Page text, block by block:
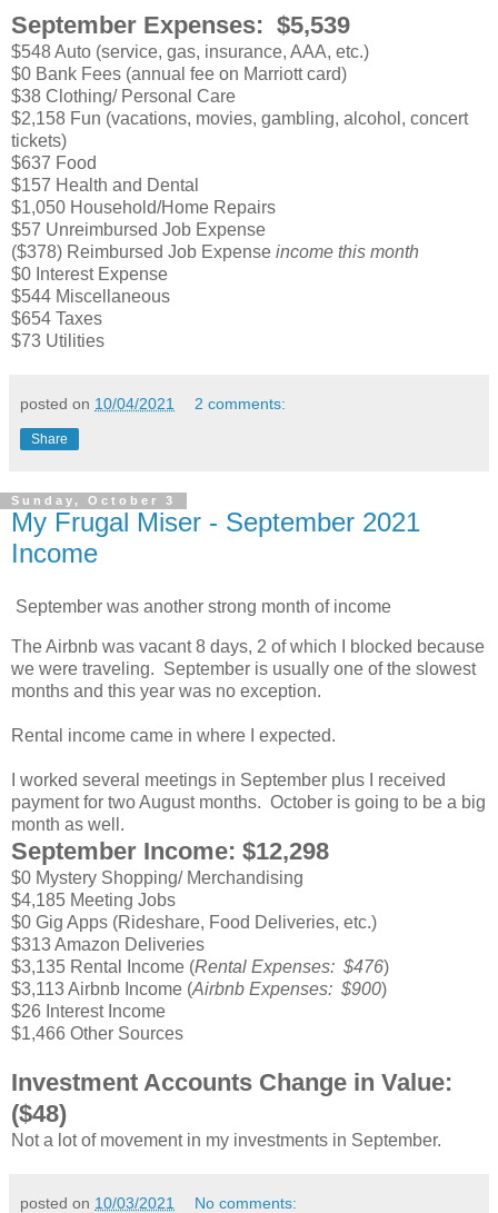
September Expenses: $5,539
$548 Auto (service, gas, insurance, AAA, etc.)
$0 Bank Fees (annual fee on Marriott card)
$38 Clothing/ Personal Care
$2,158 Fun (vacations, movies, gambling, alcohol, concert
tickets)
$637 Food
$157 Health and Dental
$1,050 Household/Home Repairs
$57 Unreimbursed Job Expense
($378) Reimbursed Job Expense income this month
$0 Interest Expense
$544 Miscellaneous
$654 Taxes
$73 Utilities
posted on 10/04/2021 2 comments:
Share
Sunday, October 3
My Frugal Miser - September 2021
Income
September was another strong month of income
The Airbnb was vacant 8 days, 2 of which I blocked because
we were traveling. September is usually one of the slowest
months and this year was no exception.
Rental income came in where I expected.
I worked several meetings in September plus I received
payment for two August months. October is going to be a big
month as well.
September Income: $12,298
$0 Mystery Shopping/ Merchandising
$4,185 Meeting Jobs
$0 Gig Apps (Rideshare, Food Deliveries, etc.)
$313 Amazon Deliveries
$3,135 Rental Income (Rental Expenses: $476)
$3,113 Airbnb Income (Airbnb Expenses: $900)
$26 Interest Income
$1,466 Other Sources
Investment Accounts Change in Value:
($48)
Not a lot of movement in my investments in September.
posted on 10/03/2021 No comments: